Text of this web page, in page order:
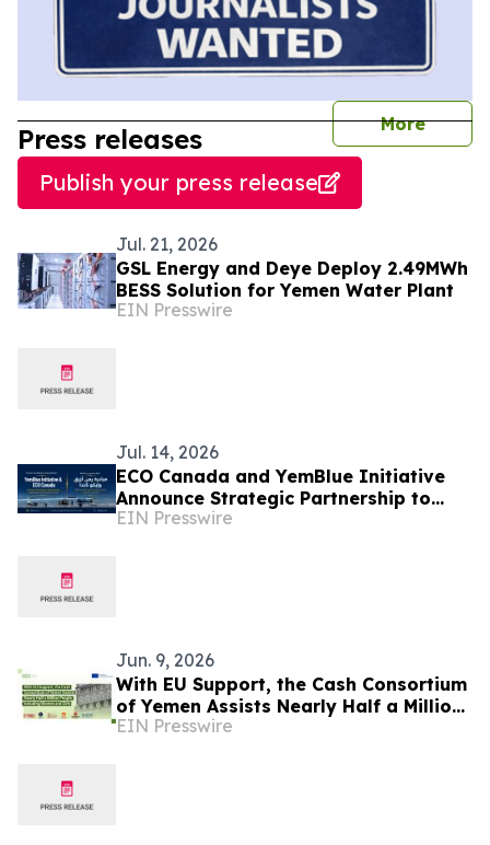
More
Press releases
Publish your press release
Jul. 21, 2026
GSL Energy and Deye Deploy 2.49MWh
BESS Solution for Yemen Water Plant
EIN Presswire
Jul. 14, 2026
ECO Canada and YemBlue Initiative
Announce Strategic Partnership to
Advance Sustainable Blue Economy in
EIN Presswire
Jun. 9, 2026
With EU Support, the Cash Consortium
of Yemen Assists Nearly Half a Million
People, Including Women and Girls
EIN Presswire